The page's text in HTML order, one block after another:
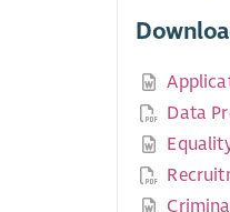
Data